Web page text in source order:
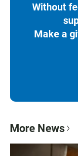
Without
Make a
More News